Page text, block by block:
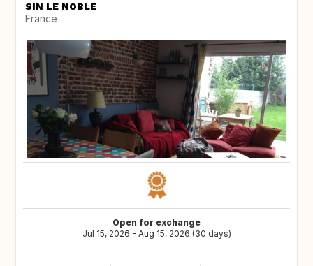
SIN LE NOBLE
France
Open for exchange
Jul 15, 2026 - Aug 15, 2026 (30 days)